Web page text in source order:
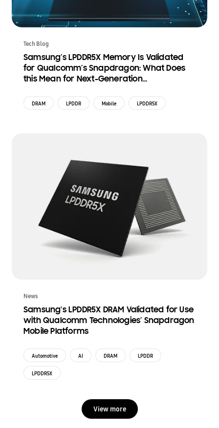
Tech Blog
Samsung’s LPDDR5X Memory Is Validated
for Qualcomm’s Snapdragon: What Does
this Mean for Next-Generation
DRAM LPDDR Mobile LPDDR5X
News
Samsung's LPDDR5X DRAM Validated for Use
with Qualcomm Technologies’ Snapdragon
Mobile Platforms
Automotive AI DRAM LPDDR
LPDDR5X
View more